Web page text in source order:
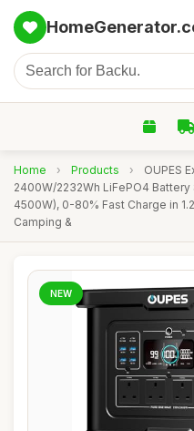
Home › Products ›
OUPES
2400W/2232Wh LiFePO4
4500W), 0-80% Fast Charge in
Camping &
NEW